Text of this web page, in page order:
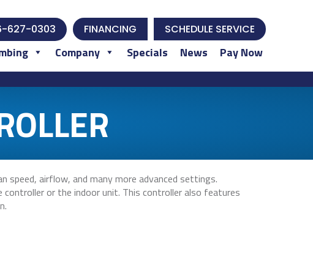
627-0303 FINANCING SCHEDULE SERVICE
Company Specials News Pay Now
speed, airflow, and many more advanced settings.
or the indoor unit. This controller also features